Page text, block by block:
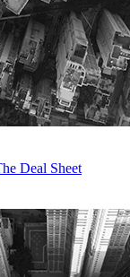
Deal Sheet